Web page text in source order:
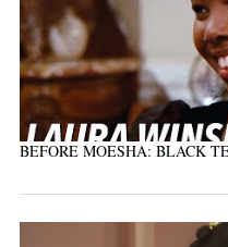
BEFORE MOESHA: BLACK